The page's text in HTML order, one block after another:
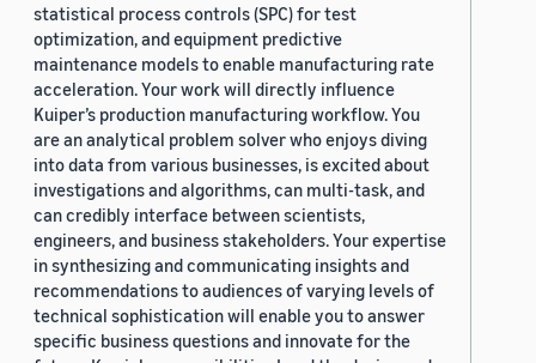
statistical process controls (SPC) for test
optimization, and equipment predictive
maintenance models to enable manufacturing rate
acceleration. Your work will directly influence
Kuiper’s production manufacturing workflow. You
are an analytical problem solver who enjoys diving
into data from various businesses, is excited about
investigations and algorithms, can multi-task, and
can credibly interface between scientists,
engineers, and business stakeholders. Your expertise
in synthesizing and communicating insights and
recommendations to audiences of varying levels of
technical sophistication will enable you to answer
specific business questions and innovate for the